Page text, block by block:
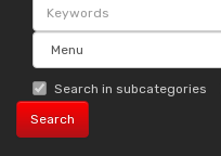
Search in subcategories